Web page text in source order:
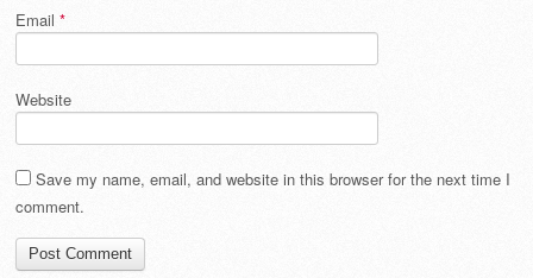
Email *
Website
Save my name, email, and website in this browser for the next time I
comment.